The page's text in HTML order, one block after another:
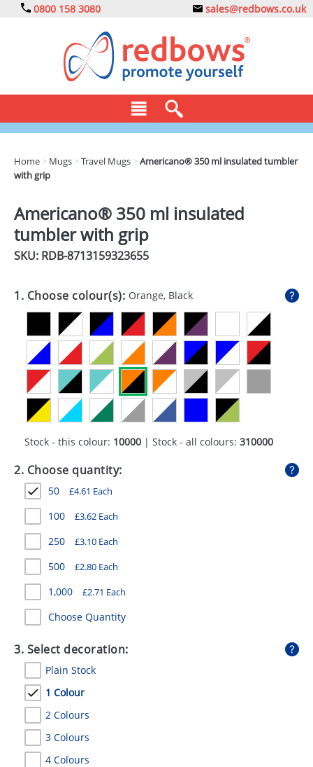
0800 158 3080 sales@redbows.co.uk
CLOTHING
DRINKS
ECO
GADGETS
GIVEAWAYS
HEALTH
MUGS
PENS
STATIONERY
SWEETS
UMBRELLAS
Home > Mugs >Travel Mugs >Americano® 350 ml insulated tumbler
with grip
Americano® 350 ml insulated
tumbler with grip
SKU: RDB-8713159323655
1. Choose colour(s): Orange, Black
Stock - this colour: 10000 | Stock - all colours: 310000
2. Choose quantity:
50 £4.61 Each
100 £3.62 Each
250 £3.10 Each
500 £2.80 Each
1,000 £2.71 Each
Choose Quantity
3. Select decoration:
Plain Stock
1 Colour
2 Colours
3 Colours
4 Colours